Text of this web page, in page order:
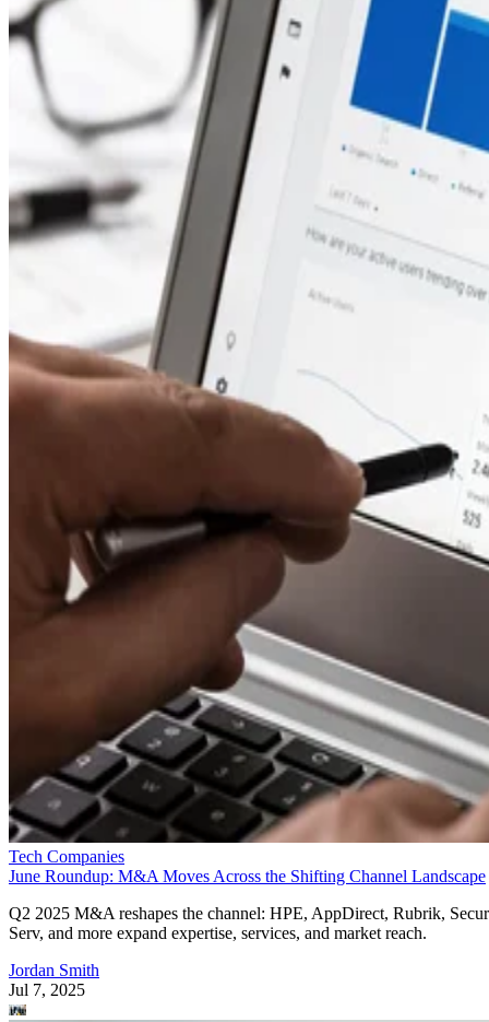
Tech Companies
June Roundup: M&A Moves Across the Shifting Channel Landscape
Q2 2025 M&A reshapes the channel: HPE, AppDirect, Rubrik,
Serv, and more expand expertise, services, and market reach.
Jordan Smith
Jul 7, 2025